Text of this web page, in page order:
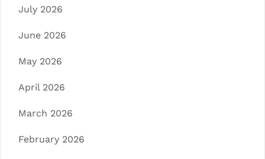
July 2026
June 2026
May 2026
April 2026
March 2026
February 2026